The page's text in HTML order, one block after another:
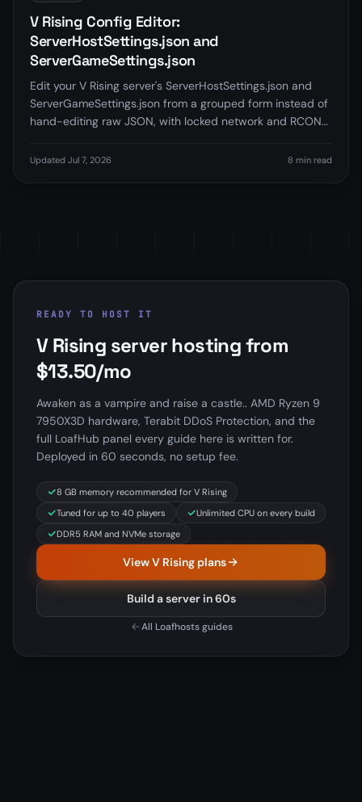
V Rising Config Editor:
ServerHostSettings.json and
ServerGameSettings.json
Edit your V Rising server's ServerHostSettings.json and
ServerGameSettings.json from a grouped form instead of
hand-editing raw JSON, with locked network and RCON
Updated Jul 7, 2026 8 min read
READY TO HOST IT
V Rising server hosting from
$13.50/mo
Awaken as a vampire and raise a castle.. AMD Ryzen 9
7950X3D hardware, Terabit DDoS Protection, and the
full LoafHub panel every guide here is written for.
Deployed in 60 seconds, no setup fee.
8 GB memory recommended for V Rising
Tuned for up to 40 players
Unlimited CPU on every build
DDR5 RAM and NVMe storage
View V Rising plans
Build a server in 60s
All Loafhosts guides